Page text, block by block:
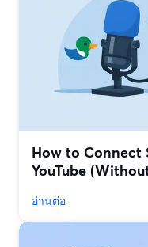
How to Connect
YouTube
อ่านต่อ